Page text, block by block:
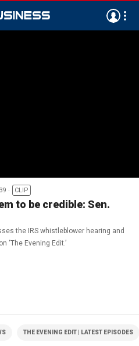
CLIP
to be credible: Sen.
the IRS whistleblower hearing and
‘The Evening Edit.’
THE EVENING EDIT | LATEST EPISODES